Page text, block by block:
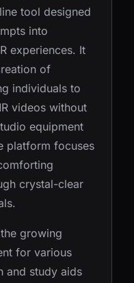
tool designed
into
experiences. It
of
individuals to
videos without
equipment
platform focuses
crystal-clear
growing
for various
and study aids